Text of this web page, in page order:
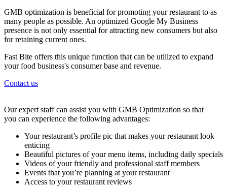
GMB optimization is beneficial for promoting your restaurant to as
many people as possible. An optimized Google My Business
presence is not only essential for attracting new consumers but also
for retaining current ones.
Fast Bite offers this unique function that can be utilized to expand
your food business's consumer base and revenue.
Contact us
Our expert staff can assist you with GMB Optimization so that
you can experience the following advantages:
Your restaurant’s profile pic that makes your restaurant look
enticing
Beautiful pictures of your menu items, including daily specials
Videos of your friendly and professional staff members
Events that you’re planning at your restaurant
Access to your restaurant reviews